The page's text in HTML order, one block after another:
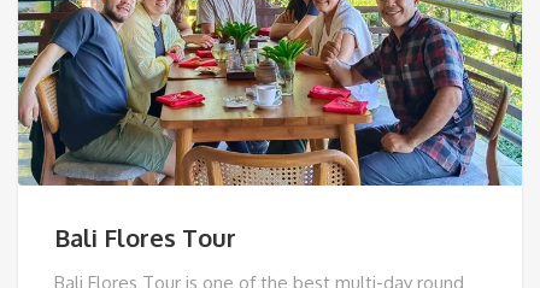
Bali Flores Tour
Bali Flores Tour is one of the best multi-day round